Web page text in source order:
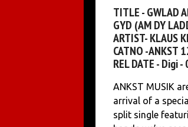
TITLE - GWLAD
GYD (AM DY
ARTIST- KLAUS
CATNO -ANKST
REL DATE -
ANKST MUSIK
arrival of a
split single